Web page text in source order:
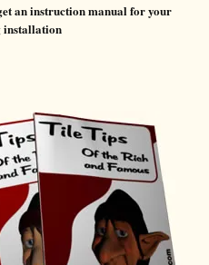
an instruction manual for your
installation